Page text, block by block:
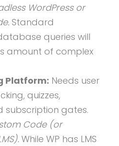
WordPress or
Standard
queries will
amount of complex
Platform: Needs user
quizzes,
subscription gates.
Code (or
While WP has LMS